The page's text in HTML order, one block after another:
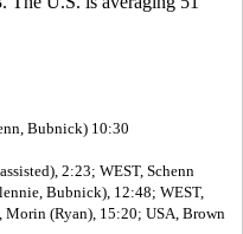
Bubnick) 10:30
2:23; WEST, Schenn
Bubnick), 12:48; WEST,
Morin (Ryan), 15:20; USA, Brown